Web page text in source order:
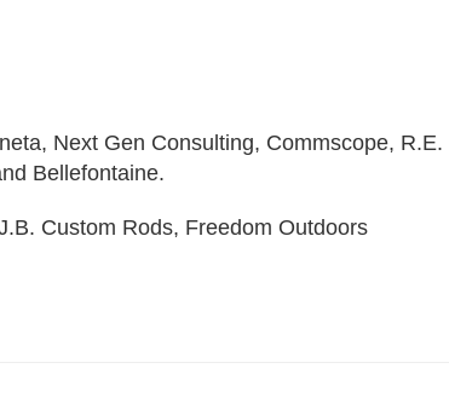
Next Gen Consulting, Commscope,
Bellefontaine.
Custom Rods, Freedom Outdoors